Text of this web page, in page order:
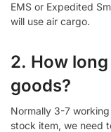
EMS or Expedited
will use air cargo.
2. How
goods?
Normally 3-7
stock item, we need